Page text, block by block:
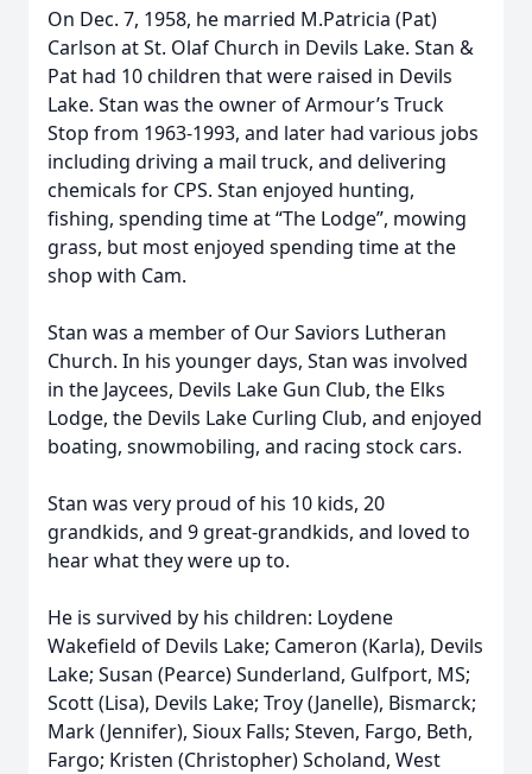
On Dec. 7, 1958, he married M.Patricia (Pat)
Carlson at St. Olaf Church in Devils Lake. Stan &
Pat had 10 children that were raised in Devils
Lake. Stan was the owner of Armour’s Truck
Stop from 1963-1993, and later had various jobs
including driving a mail truck, and delivering
chemicals for CPS. Stan enjoyed hunting,
fishing, spending time at “The Lodge”, mowing
grass, but most enjoyed spending time at the
shop with Cam.
Stan was a member of Our Saviors Lutheran
Church. In his younger days, Stan was involved
in the Jaycees, Devils Lake Gun Club, the Elks
Lodge, the Devils Lake Curling Club, and enjoyed
boating, snowmobiling, and racing stock cars.
Stan was very proud of his 10 kids, 20
grandkids, and 9 great-grandkids, and loved to
hear what they were up to.
He is survived by his children: Loydene
Wakefield of Devils Lake; Cameron (Karla), Devils
Lake; Susan (Pearce) Sunderland, Gulfport, MS;
Scott (Lisa), Devils Lake; Troy (Janelle), Bismarck;
Mark (Jennifer), Sioux Falls; Steven, Fargo, Beth,
Fargo; Kristen (Christopher) Scholand, West